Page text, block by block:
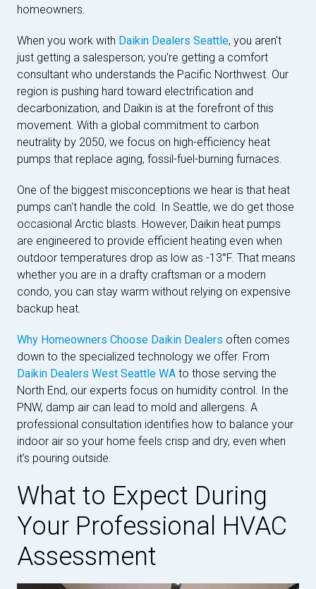
homeowners.
When you work with Daikin Dealers Seattle, you aren't
just getting a salesperson; you’re getting a comfort
consultant who understands the Pacific Northwest. Our
region is pushing hard toward electrification and
decarbonization, and Daikin is at the forefront of this
movement. With a global commitment to carbon
neutrality by 2050, we focus on high-efficiency heat
pumps that replace aging, fossil-fuel-burning furnaces.
One of the biggest misconceptions we hear is that heat
pumps can't handle the cold. In Seattle, we do get those
occasional Arctic blasts. However, Daikin heat pumps
are engineered to provide efficient heating even when
outdoor temperatures drop as low as -13°F. That means
whether you are in a drafty craftsman or a modern
condo, you can stay warm without relying on expensive
backup heat.
Why Homeowners Choose Daikin Dealers often comes
down to the specialized technology we offer. From
Daikin Dealers West Seattle WA to those serving the
North End, our experts focus on humidity control. In the
PNW, damp air can lead to mold and allergens. A
professional consultation identifies how to balance your
indoor air so your home feels crisp and dry, even when
it’s pouring outside.
What to Expect During
Your Professional HVAC
Assessment